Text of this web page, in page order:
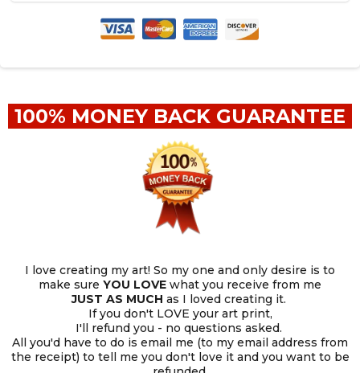
100% MONEY BACK GUARANTEE
I love creating my art! So my one and only desire is to
make sure YOU LOVE what you receive from me
JUST AS MUCH as I loved creating it.
If you don't LOVE your art print,
I'll refund you - no questions asked.
All you'd have to do is email me (to my email address from
the receipt) to tell me you don't love it and you want to be